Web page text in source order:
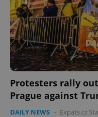
Protesters rally
Prague against
DAILY NEWS - Expats.cz